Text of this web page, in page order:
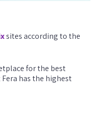
sites according to the
for the best
Fera has the highest